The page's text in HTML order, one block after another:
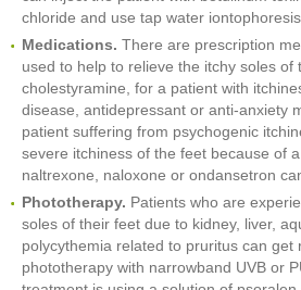
chloride and use tap water
Medications. There are prescription
used to help to relieve the itchy soles of
cholestyramine, for a patient with
disease, antidepressant or anti-anxiety
patient suffering from psychogenic
severe itchiness of the feet because of
naltrexone, naloxone or ondansetron
Phototherapy. Patients who are
soles of their feet due to kidney, liver,
polycythemia related to pruritus can get
phototherapy with narrowband UVB or